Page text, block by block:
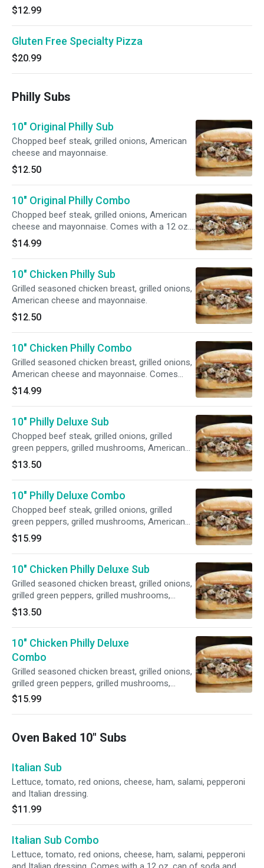
$12.99
Gluten Free Specialty Pizza
$20.99
Philly Subs
10" Original Philly Sub
Chopped beef steak, grilled onions, American
cheese and mayonnaise.
$12.50
10" Original Philly Combo
Chopped beef steak, grilled onions, American
cheese and mayonnaise. Comes with a 12 oz.
can of soda and fries.
$14.99
10" Chicken Philly Sub
Grilled seasoned chicken breast, grilled onions,
American cheese and mayonnaise.
$12.50
10" Chicken Philly Combo
Grilled seasoned chicken breast, grilled onions,
American cheese and mayonnaise. Comes
with a 12 oz. can of soda and fries.
$14.99
10" Philly Deluxe Sub
Chopped beef steak, grilled onions, grilled
green peppers, grilled mushrooms, American
cheese and mayonnaise.
$13.50
10" Philly Deluxe Combo
Chopped beef steak, grilled onions, grilled
green peppers, grilled mushrooms, American
cheese and mayonnaise. Comes with a 12 oz.
can of soda and fries.
$15.99
10" Chicken Philly Deluxe Sub
Grilled seasoned chicken breast, grilled onions,
grilled green peppers, grilled mushrooms,
American cheese and mayonnaise.
$13.50
10" Chicken Philly Deluxe
Combo
Grilled seasoned chicken breast, grilled onions,
grilled green peppers, grilled mushrooms,
American cheese and mayonnaise. Comes
with a 12 oz. can of soda and fries.
$15.99
Oven Baked 10" Subs
Italian Sub
Lettuce, tomato, red onions, cheese, ham, salami, pepperoni
and Italian dressing.
$11.99
Italian Sub Combo
Lettuce, tomato, red onions, cheese, ham, salami, pepperoni